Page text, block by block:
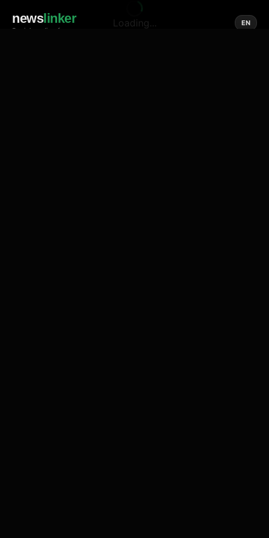
newslinker
Social media of news
EN
Loading...